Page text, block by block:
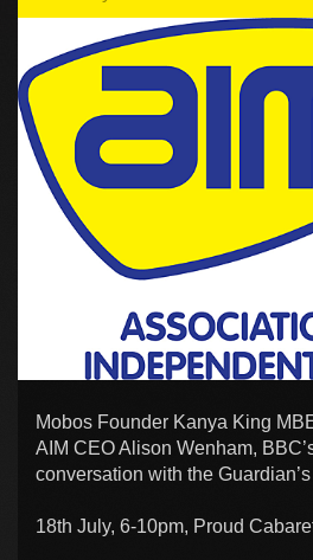
Mobos Founder Kanya King
AIM CEO Alison Wenham,
conversation with the
18th July, 6-10pm, Proud